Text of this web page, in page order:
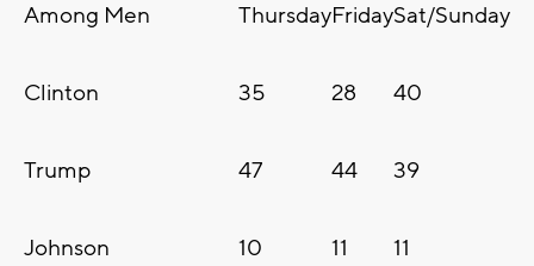
Among Men ThursdayFridaySat/Sunday
Clinton 35 28 40
Trump 47 44 39
Johnson 10 11 11